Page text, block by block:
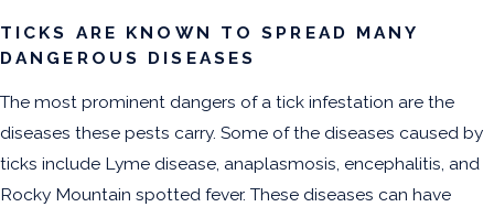
TICKS ARE KNOWN TO SPREAD MANY
DANGEROUS DISEASES
The most prominent dangers of a tick infestation are the
diseases these pests carry. Some of the diseases caused by
ticks include Lyme disease, anaplasmosis, encephalitis, and
Rocky Mountain spotted fever. These diseases can have